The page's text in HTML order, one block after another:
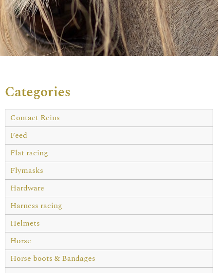
Categories
Contact Reins
Feed
Flat racing
Flymasks
Hardware
Harness racing
Helmets
Horse
Horse boots & Bandages